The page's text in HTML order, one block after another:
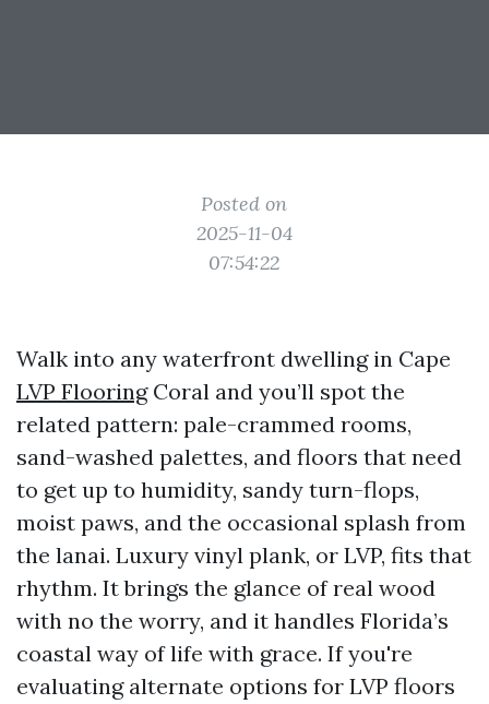
Posted on
2025-11-04
07:54:22
Walk into any waterfront dwelling in Cape
LVP FlooringCoral and you’ll spot the
related pattern: pale-crammed rooms,
sand-washed palettes, and floors that need
to get up to humidity, sandy turn-flops,
moist paws, and the occasional splash from
the lanai. Luxury vinyl plank, or LVP, fits that
rhythm. It brings the glance of real wood
with no the worry, and it handles Florida’s
coastal way of life with grace. If you're
evaluating alternate options for LVP floors